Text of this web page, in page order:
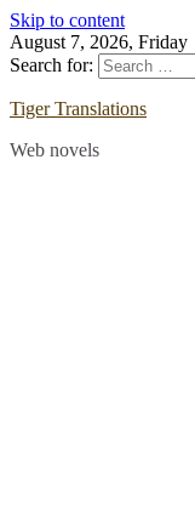
Skip to content
August 7, 2026, Friday
Search for:
Tiger Translations
Web novels